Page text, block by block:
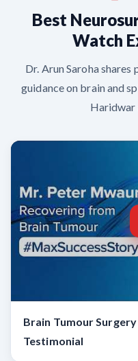
Best
Watch
Dr. Arun Saroha
guidance on brain and
Haridwar
Brain Tumour
Testimonial